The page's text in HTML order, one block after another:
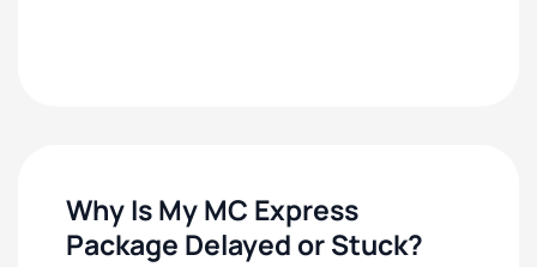
Why Is My MC Express
Package Delayed or Stuck?